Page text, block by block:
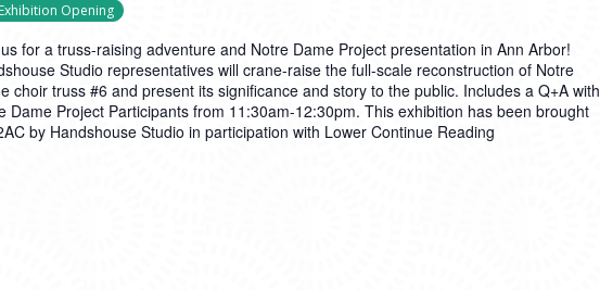
Exhibition Opening
for a truss-raising adventure and Notre Dame Project presentation in Ann Arbor!
Studio representatives will crane-raise the full-scale reconstruction of Notre
choir truss #6 and present its significance and story to the public. Includes a Q+A with
Dame Project Participants from 11:30am-12:30pm. This exhibition has been brought
by Handshouse Studio in participation with Lower Continue Reading